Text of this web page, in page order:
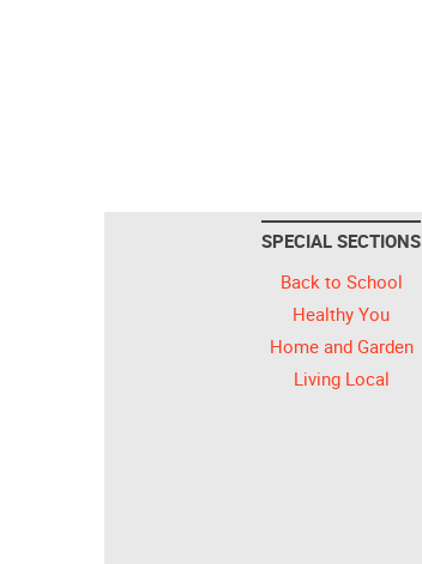
SPECIAL SECTIONS
Back to School
Healthy You
Home and Garden
Living Local